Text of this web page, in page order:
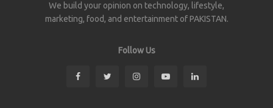
We build your opinion on technology, lifestyle,
marketing, food, and entertainment of PAKISTAN.
Follow Us